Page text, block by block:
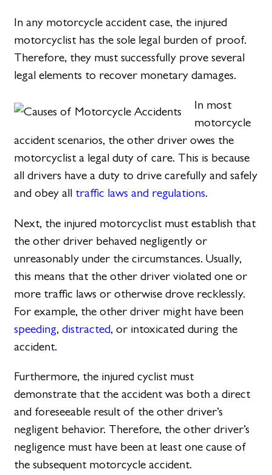
In any motorcycle accident case, the injured
motorcyclist has the sole legal burden of proof.
Therefore, they must successfully prove several
legal elements to recover monetary damages.
In most
motorcycle
accident scenarios, the other driver owes the
motorcyclist a legal duty of care. This is because
all drivers have a duty to drive carefully and safely
and obey all traffic laws and regulations.
Next, the injured motorcyclist must establish that
the other driver behaved negligently or
unreasonably under the circumstances. Usually,
this means that the other driver violated one or
more traffic laws or otherwise drove recklessly.
For example, the other driver might have been
speeding,distracted, or intoxicated during the
accident.
Furthermore, the injured cyclist must
demonstrate that the accident was both a direct
and foreseeable result of the other driver’s
negligent behavior. Therefore, the other driver’s
negligence must have been at least one cause of
the subsequent motorcycle accident.